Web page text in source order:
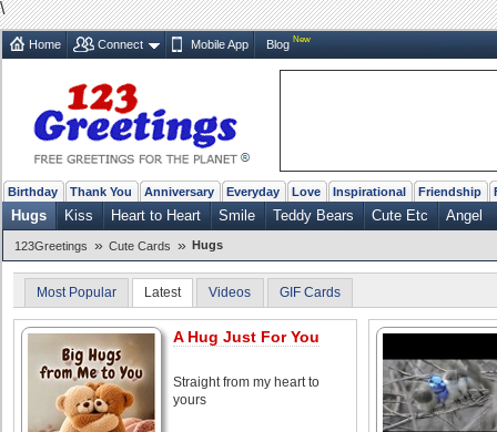
\
Home Connect Mobile App Blog New
Birthday Thank You Anniversary Everyday Love Inspirational Friendship
Hugs Kiss Heart to Heart Smile Teddy Bears Cute Etc Angel
123Greetings » Cute Cards » Hugs
Most Popular Latest Videos GIF Cards
A Hug Just For You
Straight from my heart to
yours